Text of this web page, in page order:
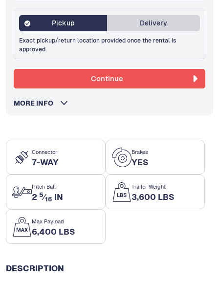
Connector
7-WAY
Brakes
YES
Hitch Ball
2 5⁄16 IN
Trailer Weight
3,600 LBS
Max Payload
6,400 LBS
DESCRIPTION
Pickup Delivery
Exact pickup/return location provided once the rental is
approved.
Continue
MORE INFO